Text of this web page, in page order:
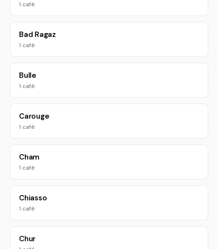
1 café
Bad Ragaz
1 café
Bulle
1 café
Carouge
1 café
Cham
1 café
Chiasso
1 café
Chur